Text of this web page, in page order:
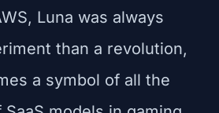
Luna was always
than a revolution,
a symbol of all the